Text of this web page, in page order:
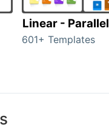
Linear - Parallel
601+ Templates